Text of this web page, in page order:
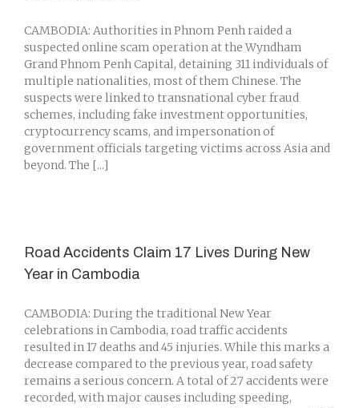
CAMBODIA: Authorities in Phnom Penh raided a
suspected online scam operation at the Wyndham
Grand Phnom Penh Capital, detaining 311 individuals of
multiple nationalities, most of them Chinese. The
suspects were linked to transnational cyber fraud
schemes, including fake investment opportunities,
cryptocurrency scams, and impersonation of
government officials targeting victims across Asia and
beyond. The [...]
Road Accidents Claim 17 Lives During New
Year in Cambodia
CAMBODIA: During the traditional New Year
celebrations in Cambodia, road traffic accidents
resulted in 17 deaths and 45 injuries. While this marks a
decrease compared to the previous year, road safety
remains a serious concern. A total of 27 accidents were
recorded, with major causes including speeding,